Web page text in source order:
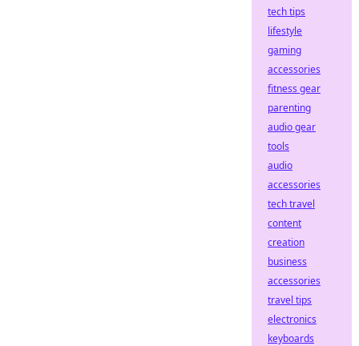
tech tips
lifestyle
gaming
accessories
fitness gear
parenting
audio gear
tools
audio
accessories
tech travel
content
creation
business
accessories
travel tips
electronics
keyboards